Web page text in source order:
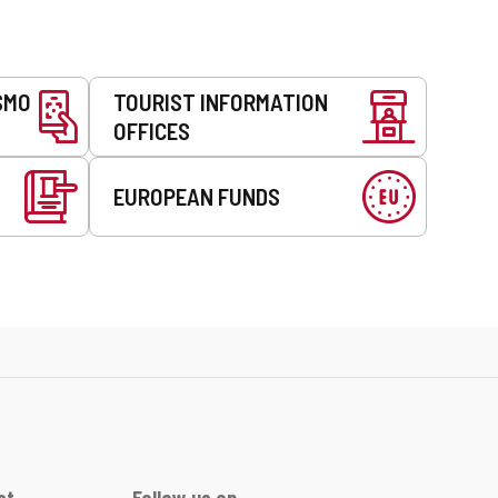
TOURIST INFORMATION
OFFICES
EUROPEAN FUNDS